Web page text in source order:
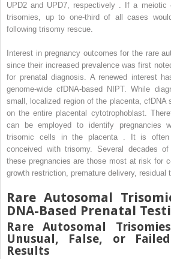
UPD2 and UPD7, respectively . If a meiotic
trisomies, up to one-third of all cases
following trisomy rescue.
Interest in pregnancy outcomes for the rare
since their increased prevalence was first
for prenatal diagnosis. A renewed interest
genome-wide cfDNA-based NIPT. While
small, localized region of the placenta, cfDNA
on the entire placental cytotrophoblast.
can be employed to identify pregnancies
trisomic cells in the placenta . It is often
conceived with trisomy. Several decades
these pregnancies are those most at risk for
growth restriction, premature delivery,
Rare Autosomal
DNA-Based Prenatal
Rare Autosomal
Unusual, False, or Failed
Results